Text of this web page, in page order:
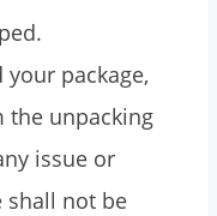
package,
the unpacking
issue or
shall not be